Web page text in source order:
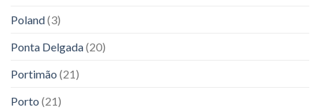
Poland(3)
Ponta Delgada(20)
Portimão (21)
Porto (21)